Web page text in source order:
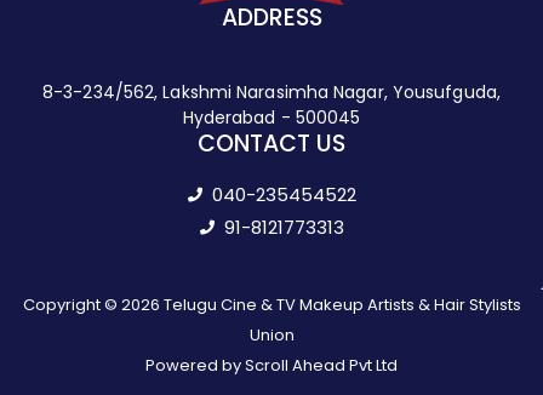
ADDRESS
8-3-234/562, Lakshmi Narasimha Nagar, Yousufguda,
Hyderabad - 500045
CONTACT US
040-235454522
91-8121773313
Copyright © 2026 Telugu Cine & TV Makeup Artists & Hair Stylists
Union
Powered by Scroll Ahead Pvt Ltd